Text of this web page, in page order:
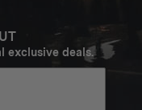
exclusive deals.